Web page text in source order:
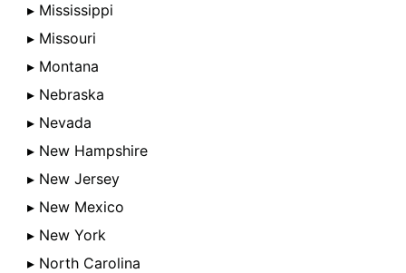
▸ Mississippi
▸ Missouri
▸ Montana
▸ Nebraska
▸ Nevada
▸ New Hampshire
▸ New Jersey
▸ New Mexico
▸ New York
▸ North Carolina